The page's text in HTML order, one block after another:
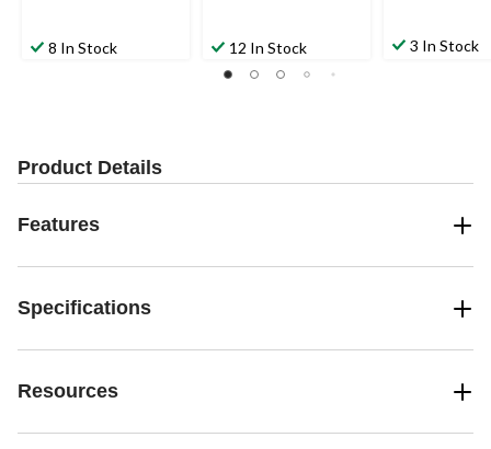
8 In Stock 12 In Stock 3 In Stock
Product Details
Features
Specifications
Resources